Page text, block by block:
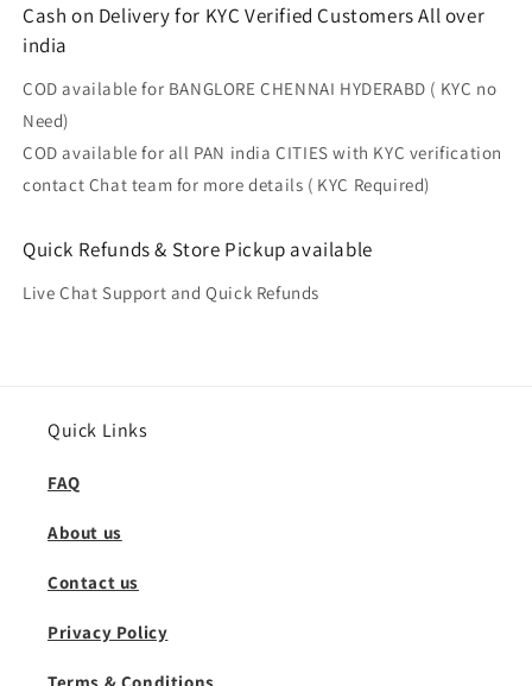
Cash on Delivery for KYC Verified Customers All over
india
COD available for BANGLORE CHENNAI HYDERABD ( KYC no
Need)
COD available for all PAN india CITIES with KYC verification
contact Chat team for more details ( KYC Required)
Quick Refunds & Store Pickup available
Live Chat Support and Quick Refunds
Quick Links
FAQ
About us
Contact us
Privacy Policy